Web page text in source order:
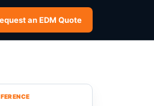
an EDM Quote